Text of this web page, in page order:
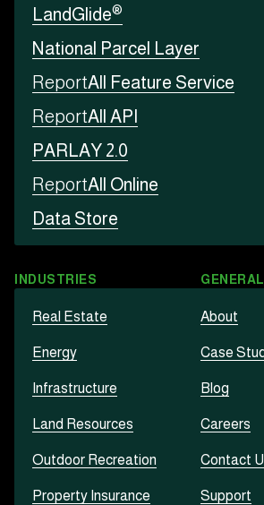
LandGlide®
National Parcel Layer
ReportAll Feature Service
ReportAll API
PARLAY 2.0
ReportAll Online
Data Store
INDUSTRIES
Real Estate
Energy
Infrastructure
Land Resources
Outdoor Recreation
Property Insurance
GENERAL
About
Case
Blog
Careers
Contact
Support